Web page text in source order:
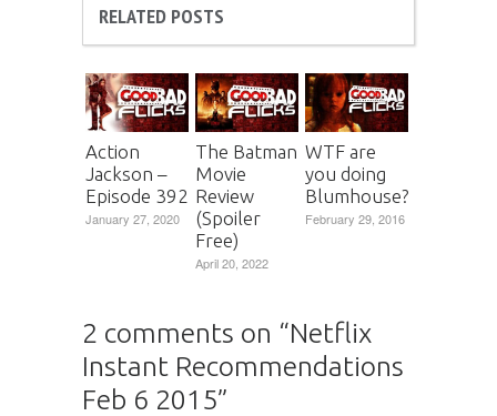
RELATED POSTS
Action
Jackson –
Episode 392
January 27, 2020
The Batman
Movie
Review
(Spoiler
Free)
April 20, 2022
WTF are
you doing
Blumhouse?
February 29, 2016
2 comments on “Netflix
Instant Recommendations
Feb 6 2015”